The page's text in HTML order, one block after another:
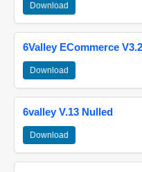
Download
6Valley ECommerce
Download
6valley V.13 Nulled
Download